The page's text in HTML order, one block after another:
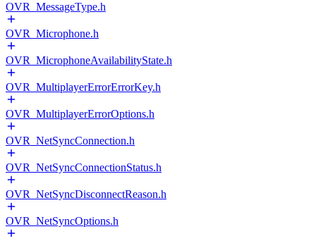
OVR_MessageType.h
OVR_Microphone.h
OVR_MicrophoneAvailabilityState.h
OVR_MultiplayerErrorErrorKey.h
OVR_MultiplayerErrorOptions.h
OVR_NetSyncConnection.h
OVR_NetSyncConnectionStatus.h
OVR_NetSyncDisconnectReason.h
OVR_NetSyncOptions.h